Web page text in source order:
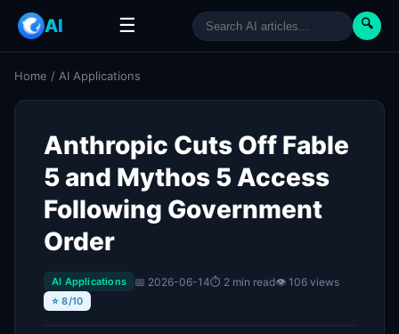
AI ☰ 🔍
Home / AI Applications
Anthropic Cuts Off Fable
5 and Mythos 5 Access
Following Government
Order
AI Applications 📅 2026-06-14⏱ 2 min read👁 106 views
⭐ 8/10